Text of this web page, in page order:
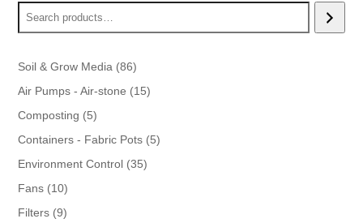
Soil & Grow Media 8686
products
Air Pumps - Air-stone 1515
Composting 55
products
Containers - Fabric Pots 55
Environment Control 3535
Fans 1010
products
Filters 99